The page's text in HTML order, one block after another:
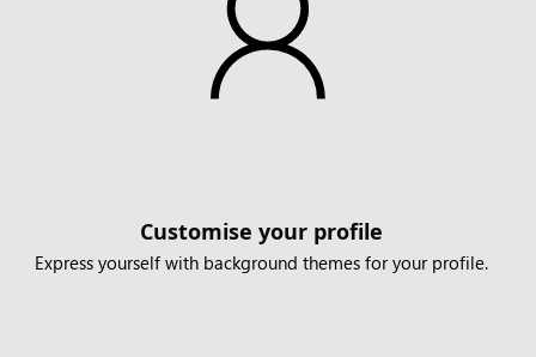
Customise your profile
Express yourself with background themes for your profile.